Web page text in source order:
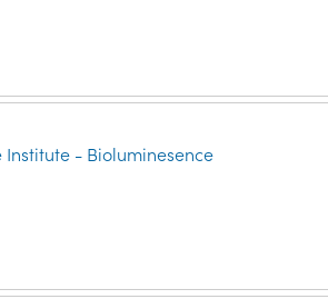
- Bioluminesence